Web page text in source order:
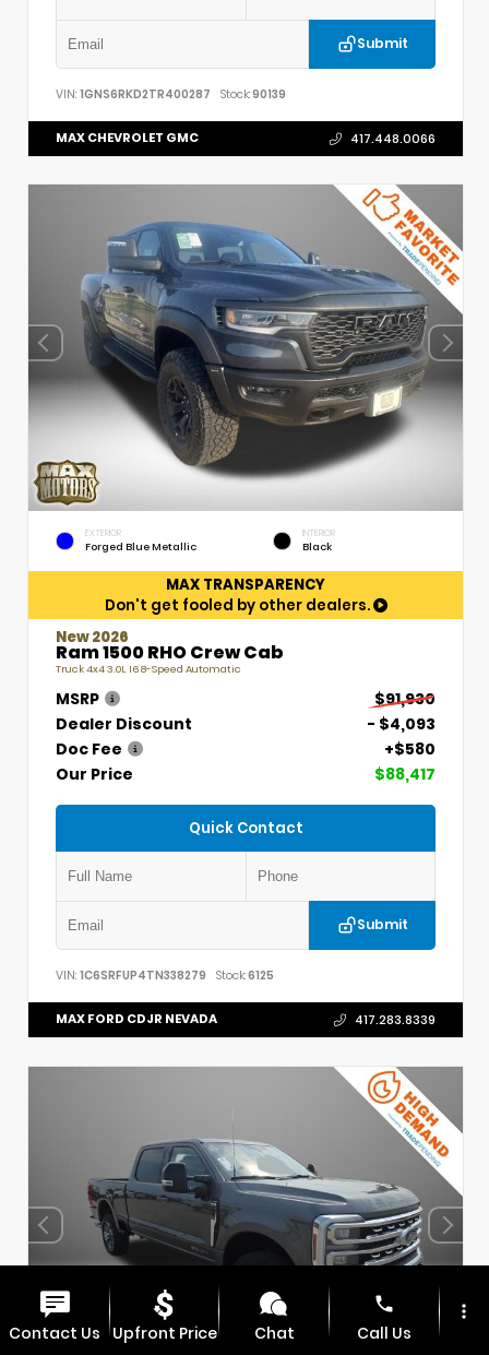
Submit
VIN: 1GNS6RKD2TR400287 Stock:90139
MAX CHEVROLET GMC 417.448.0066
EXTERIOR
Forged Blue Metallic
INTERIOR
Black
MAX TRANSPARENCY
Don't get fooled by other dealers.
New 2026
Ram 1500 RHO Crew Cab
Truck 4x4 3.0L I6 8-Speed Automatic
MSRP
$91,930
Dealer Discount
- $4,093
Doc Fee
+$580
Our Price
$88,417
Quick Contact
Submit
VIN: 1C6SRFUP4TN338279 Stock:6125
MAX FORD CDJR NEVADA 417.283.8339
Contact Us Upfront Price Chat
phone
Call Us
more_vert